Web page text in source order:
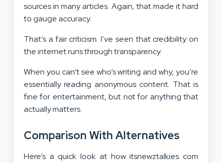
sources in many articles. Again, that made it hard
to gauge accuracy.
That’s a fair criticism. I’ve seen that credibility on
the internet runs through transparency.
When you can’t see who’s writing and why, you’re
essentially reading anonymous content. That is
fine for entertainment, but not for anything that
actually matters.
Comparison With Alternatives
Here’s a quick look at how itsnewztalkies com